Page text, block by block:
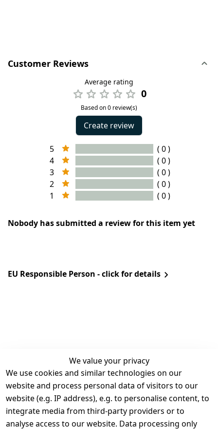
Customer Reviews
Average rating
0
Based on 0 review(s)
Create review
5
( 0 )
4
( 0 )
3
( 0 )
2
( 0 )
1
( 0 )
Nobody has submitted a review for this item yet
EU Responsible Person - click for details
We value your privacy
We use cookies and similar technologies on our
website and process personal data of visitors to our
website (e.g. IP address), e.g. to personalise content, to
integrate media from third-party providers or to
analyse access to our website. Data processing only
Legal
Terms and
Conditions
Legal
Contact
Register